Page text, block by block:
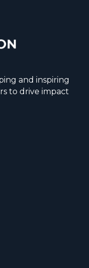
and inspiring
to drive impact